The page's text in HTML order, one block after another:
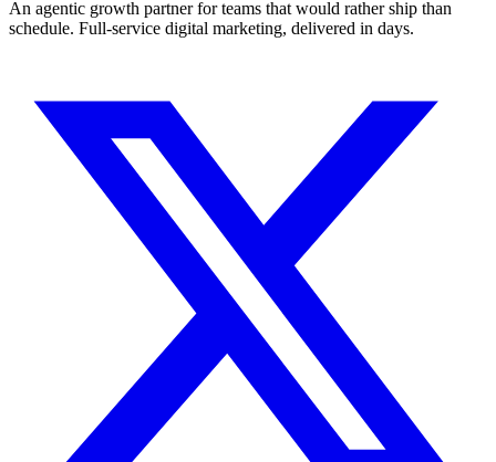
An agentic growth partner for teams that would rather ship than
schedule. Full-service digital marketing, delivered in days.